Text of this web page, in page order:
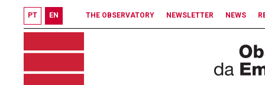
PT EN THE OBSERVATORY NEWSLETTER NEWS